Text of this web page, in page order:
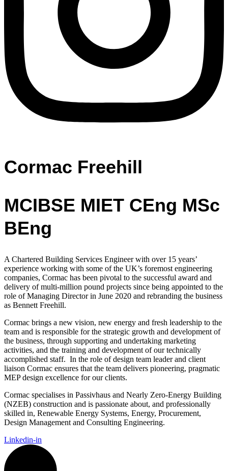
Cormac Freehill
MCIBSE MIET CEng MSc
BEng
A Chartered Building Services Engineer with over 15 years’
experience working with some of the UK’s foremost engineering
companies, Cormac has been pivotal to the successful award and
delivery of multi-million pound projects since being appointed to the
role of Managing Director in June 2020 and rebranding the business
as Bennett Freehill.
Cormac brings a new vision, new energy and fresh leadership to the
team and is responsible for the strategic growth and development of
the business, through supporting and undertaking marketing
activities, and the training and development of our technically
accomplished staff. In the role of design team leader and client
liaison Cormac ensures that the team delivers pioneering, pragmatic
MEP design excellence for our clients.
Cormac specialises in Passivhaus and Nearly Zero-Energy Building
(NZEB) construction and is passionate about, and professionally
skilled in, Renewable Energy Systems, Energy, Procurement,
Design Management and Consulting Engineering.
Linkedin-in